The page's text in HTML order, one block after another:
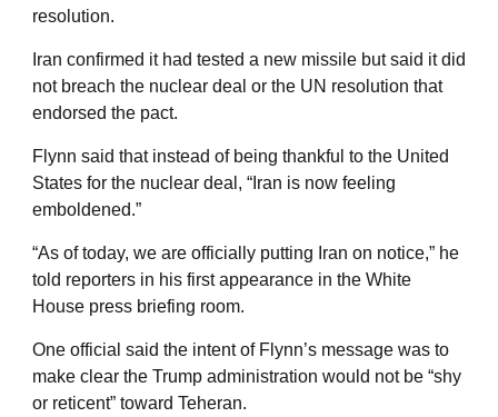
resolution.
Iran confirmed it had tested a new missile but said it did
not breach the nuclear deal or the UN resolution that
endorsed the pact.
Flynn said that instead of being thankful to the United
States for the nuclear deal, “Iran is now feeling
emboldened.”
“As of today, we are officially putting Iran on notice,” he
told reporters in his first appearance in the White
House press briefing room.
One official said the intent of Flynn’s message was to
make clear the Trump administration would not be “shy
or reticent” toward Teheran.